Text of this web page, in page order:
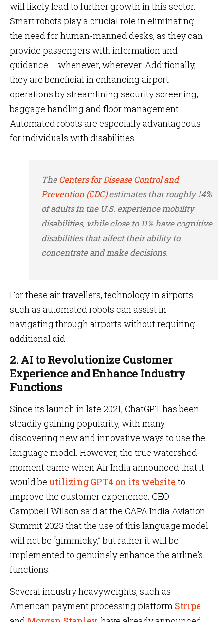
will likely lead to further growth in this sector.
Smart robots play a crucial role in eliminating
the need for human-manned desks, as they can
provide passengers with information and
guidance – whenever, wherever. Additionally,
they are beneficial in enhancing airport
operations by streamlining security screening,
baggage handling and floor management.
Automated robots are especially advantageous
for individuals with disabilities.
The Centers for Disease Control and
Prevention (CDC)estimates that roughly 14%
of adults in the U.S. experience mobility
disabilities, while close to 11% have cognitive
disabilities that affect their ability to
concentrate and make decisions.
For these air travellers, technology in airports
such as automated robots can assist in
navigating through airports without requiring
additional aid
2. AI to Revolutionize Customer
Experience and Enhance Industry
Functions
Since its launch in late 2021, ChatGPT has been
steadily gaining popularity, with many
discovering new and innovative ways to use the
language model. However, the true watershed
moment came when Air India announced that it
would be utilizing GPT4 on its website to
improve the customer experience. CEO
Campbell Wilson said at the CAPA India Aviation
Summit 2023 that the use of this language model
will not be “gimmicky,” but rather it will be
implemented to genuinely enhance the airline’s
functions.
Several industry heavyweights, such as
American payment processing platform Stripe